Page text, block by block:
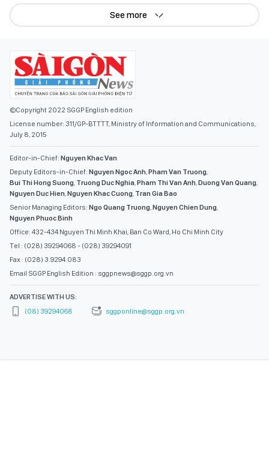
See more
©Copyright 2022 SGGP English edition
License number: 311/GP-BTTTT, Ministry of Information and Communications,
July 8, 2015
Editor-in-Chief: Nguyen Khac Van
Deputy Editors-in-Chief: Nguyen Ngoc Anh,Pham Van Truong,
Bui Thi Hong Suong, Truong Duc Nghia,Pham Thi Van Anh,Duong Van Quang,
Nguyen Duc Hien,Nguyen Khac Cuong, Tran Gia Bao
Senior Managing Editors: Ngo Quang Truong,Nguyen Chien Dung,
Nguyen Phuoc Binh
Office: 432-434 Nguyen Thi Minh Khai, Ban Co Ward, Ho Chi Minh City
Tel : (028) 39294068 - (028) 39294091
Fax : (028) 3.9294.083
Email SGGP English Edition : sggpnews@sggp.org.vn
ADVERTISE WITH US:
(08) 39294068
sggponline@sggp.org.vn